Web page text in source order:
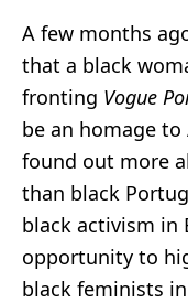
A few months
that a black
fronting Vogue
be an homage
found out more
than black
black activism in
opportunity to
black feminists